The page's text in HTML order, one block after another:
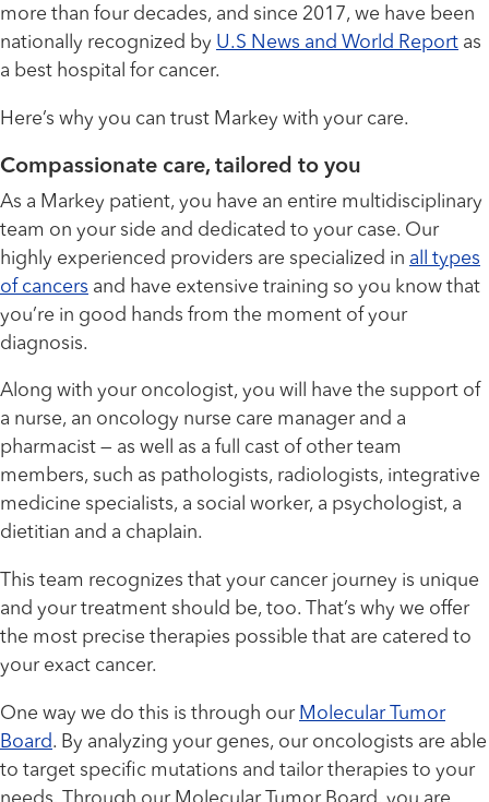
more than four decades, and since 2017, we have been
nationally recognized by U.S News and World Report as
a best hospital for cancer.
Here’s why you can trust Markey with your care.
Compassionate care, tailored to you
As a Markey patient, you have an entire multidisciplinary
team on your side and dedicated to your case. Our
highly experienced providers are specialized in all types
of cancers and have extensive training so you know that
you’re in good hands from the moment of your
diagnosis.
Along with your oncologist, you will have the support of
a nurse, an oncology nurse care manager and a
pharmacist — as well as a full cast of other team
members, such as pathologists, radiologists, integrative
medicine specialists, a social worker, a psychologist, a
dietitian and a chaplain.
This team recognizes that your cancer journey is unique
and your treatment should be, too. That’s why we offer
the most precise therapies possible that are catered to
your exact cancer.
One way we do this is through our Molecular Tumor
Board. By analyzing your genes, our oncologists are able
to target specific mutations and tailor therapies to your